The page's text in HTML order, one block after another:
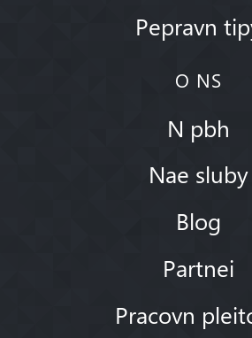
Pepravn
O NS
N pbh
Nae sluby
Blog
Partnei
Pracovn